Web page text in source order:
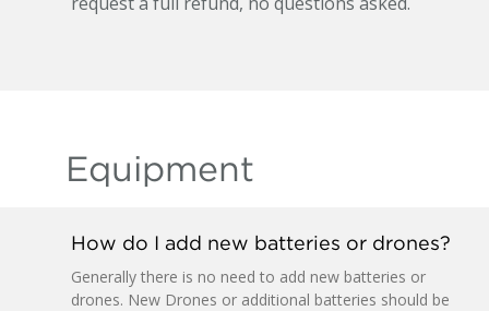
Equipment
How do I add new batteries or drones?
Generally there is no need to add new batteries or
drones. New Drones or additional batteries should be